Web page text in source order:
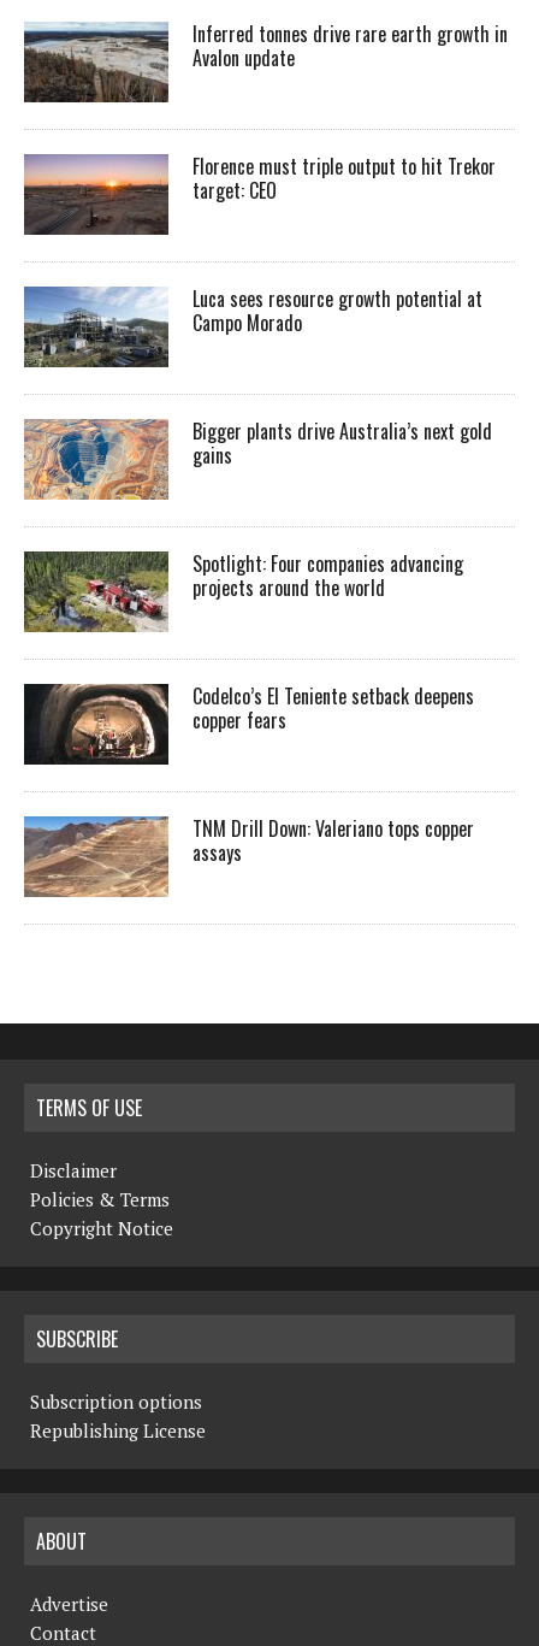
Inferred tonnes drive rare earth growth in
Avalon update
Florence must triple output to hit Trekor
target: CEO
Luca sees resource growth potential at
Campo Morado
Bigger plants drive Australia’s next gold
gains
Spotlight: Four companies advancing
projects around the world
Codelco’s El Teniente setback deepens
copper fears
TNM Drill Down: Valeriano tops copper
assays
TERMS OF USE
Disclaimer
Policies & Terms
Copyright Notice
SUBSCRIBE
Subscription options
Republishing License
ABOUT
Advertise
Contact